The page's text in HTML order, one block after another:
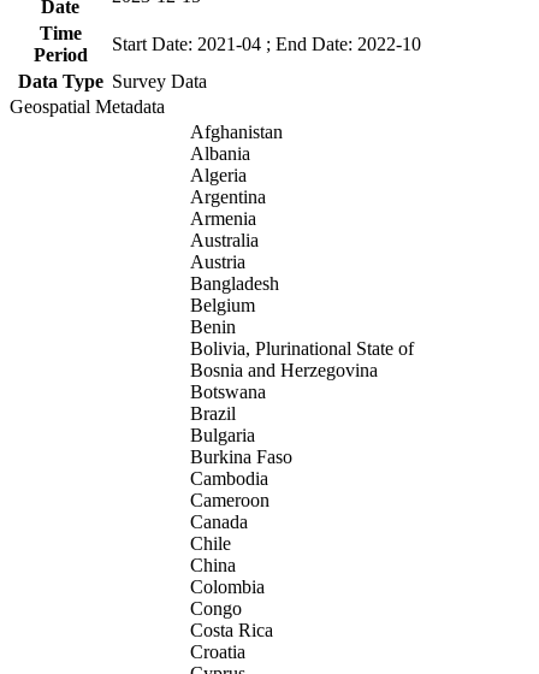
Date
Time
Period
Start Date: 2021-04 ; End Date: 2022-10
Data Type Survey Data
Geospatial Metadata
Afghanistan
Albania
Algeria
Argentina
Armenia
Australia
Austria
Bangladesh
Belgium
Benin
Bolivia, Plurinational State of
Bosnia and Herzegovina
Botswana
Brazil
Bulgaria
Burkina Faso
Cambodia
Cameroon
Canada
Chile
China
Colombia
Congo
Costa Rica
Croatia